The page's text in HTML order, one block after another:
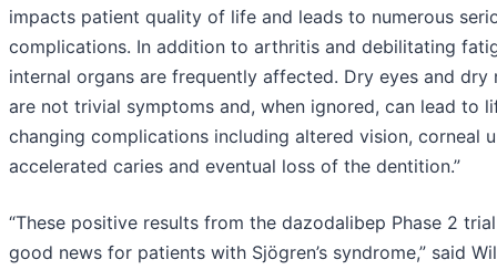
impacts patient quality of life and leads to numerous
complications. In addition to arthritis and debilitating
internal organs are frequently affected. Dry eyes and dry
are not trivial symptoms and, when ignored, can lead to
changing complications including altered vision, corneal
accelerated caries and eventual loss of the dentition.”
“These positive results from the dazodalibep Phase 2
good news for patients with Sjögren’s syndrome,” said